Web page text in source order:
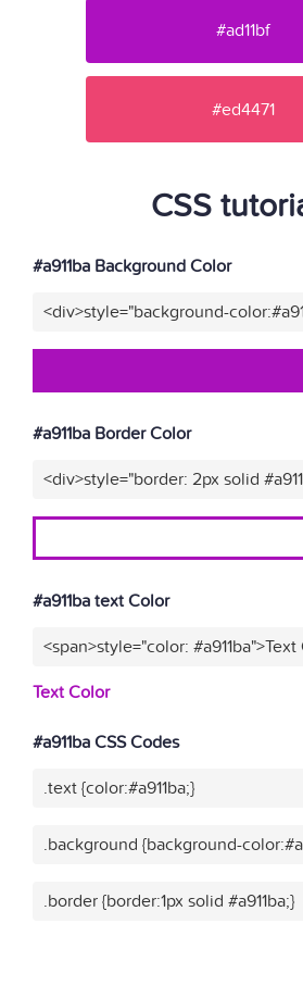
#ad11bf
#ed4471
CSS
#a911ba Background Color
<div>style="background-
#a911ba Border Color
<div>style="border: 2px solid
#a911ba text Color
<span>style="color:
Text Color
#a911ba CSS Codes
.text {color:#a911ba;}
.background {background-
.border {border:1px solid #a911ba;}